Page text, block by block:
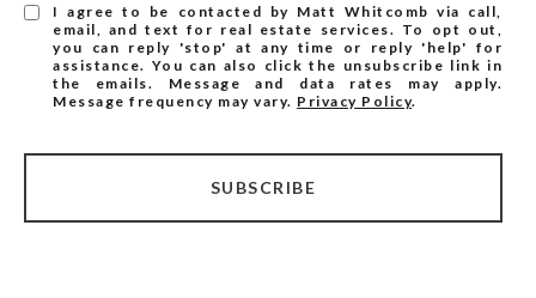
I agree to be contacted by Matt Whitcomb via call,
email, and text for real estate services. To opt out,
you can reply 'stop' at any time or reply 'help' for
assistance. You can also click the unsubscribe link in
the emails. Message and data rates may apply.
Message frequency may vary. Privacy Policy.
SUBSCRIBE